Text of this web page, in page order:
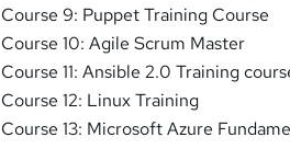
Course 9: Puppet Training Course
Course 10: Agile Scrum Master
Course 11: Ansible 2.0 Training
Course 12: Linux Training
Course 13: Microsoft Azure